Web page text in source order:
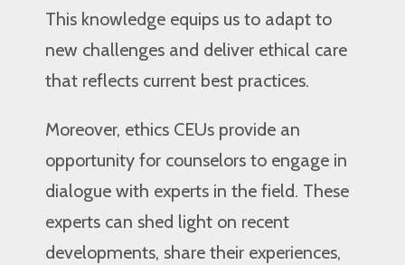
This knowledge equips us to adapt to
new challenges and deliver ethical care
that reflects current best practices.
Moreover, ethics CEUs provide an
opportunity for counselors to engage in
dialogue with experts in the field. These
experts can shed light on recent
developments, share their experiences,